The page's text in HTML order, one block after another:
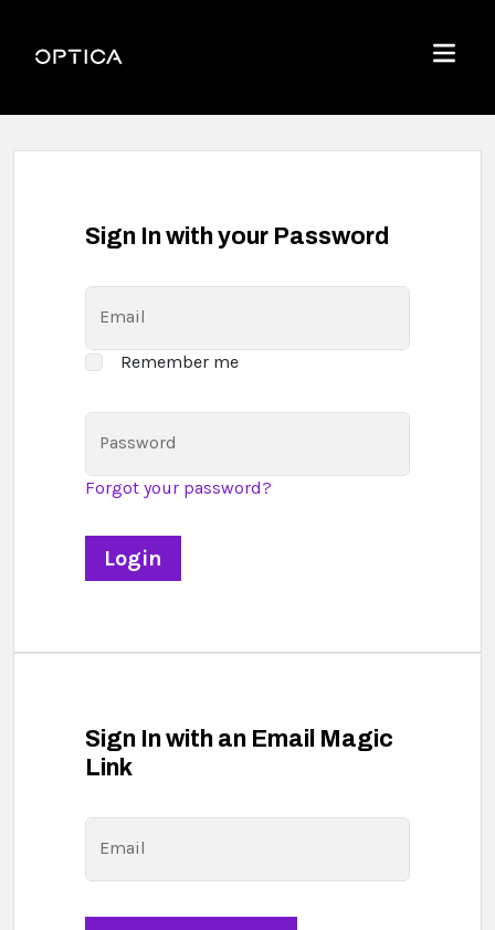
Optica
Menu
Sign In with your Password
Email
Remember me
Password
Forgot your password?
Sign In with an Email Magic
Link
Email